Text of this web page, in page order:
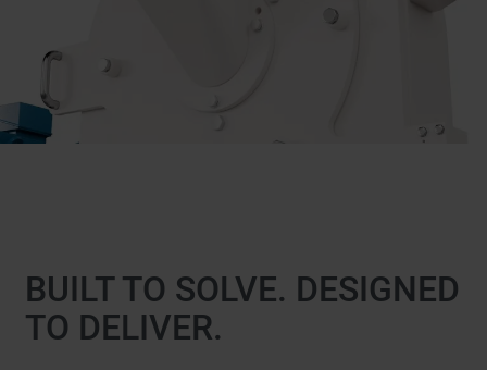
BUILT TO SOLVE. DESIGNED
TO DELIVER.